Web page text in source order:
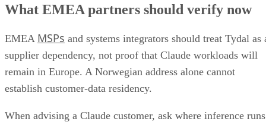
What EMEA partners should verify now
EMEA MSPs and systems integrators should treat Tydal as
supplier dependency, not proof that Claude workloads will
remain in Europe. A Norwegian address alone cannot
establish customer-data residency.
When advising a Claude customer, ask where inference runs